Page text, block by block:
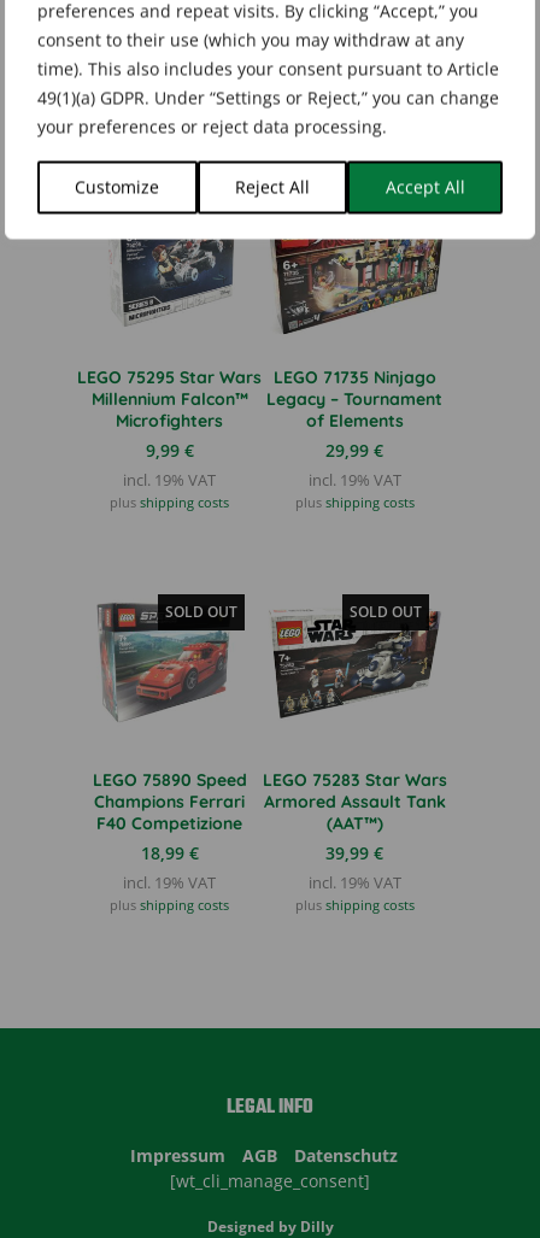
preferences and repeat visits. By clicking “Accept,” you
consent to their use (which you may withdraw at any
time). This also includes your consent pursuant to Article
49(1)(a) GDPR. Under “Settings or Reject,” you can change
your preferences or reject data processing.
Customize Reject All Accept All
Related products
SOLD OUT
LEGO 75295 Star Wars
Millennium Falcon™
Microfighters
9,99 €
incl. 19% VAT
plusshipping costs
SOLD OUT
LEGO 71735 Ninjago
Legacy – Tournament
of Elements
29,99€
incl. 19% VAT
plus shipping costs
SOLD OUT
LEGO 75890 Speed
Champions Ferrari
F40 Competizione
18,99 €
incl. 19% VAT
plusshipping costs
SOLD OUT
LEGO 75283 Star Wars
Armored Assault Tank
(AAT™)
39,99€
incl. 19% VAT
plus shipping costs
LEGAL INFO
Impressum AGB
Datenschutz
[wt_cli_manage_consent]
Designed by Dilly